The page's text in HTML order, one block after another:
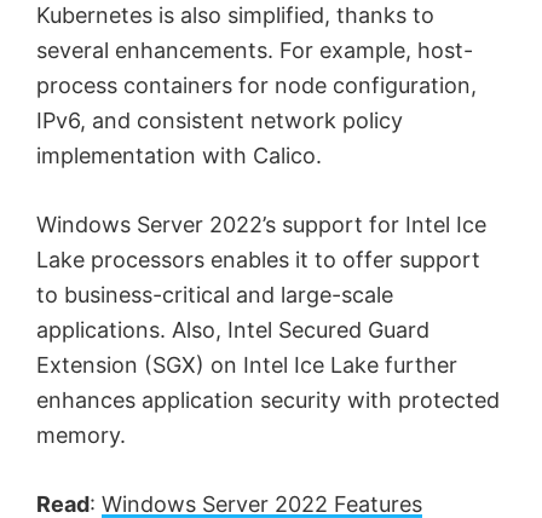
Kubernetes is also simplified, thanks to
several enhancements. For example, host-
process containers for node configuration,
IPv6, and consistent network policy
implementation with Calico.
Windows Server 2022’s support for Intel Ice
Lake processors enables it to offer support
to business-critical and large-scale
applications. Also, Intel Secured Guard
Extension (SGX) on Intel Ice Lake further
enhances application security with protected
memory.
Read: Windows Server 2022 Features